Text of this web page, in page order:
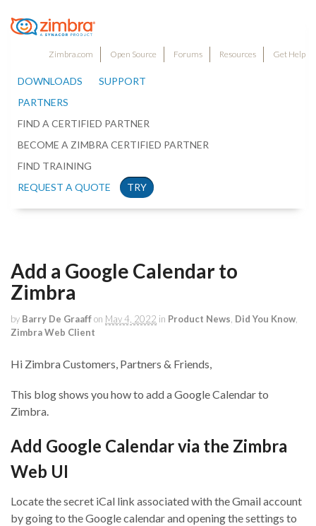
Zimbra.com Open Source Forums Resources Get Help
DOWNLOADS
SUPPORT
PARTNERS
FIND A CERTIFIED PARTNER
BECOME A ZIMBRA CERTIFIED PARTNER
FIND TRAINING
REQUEST A QUOTE
TRY
Add a Google Calendar to
Zimbra
by Barry De Graaffon May 4, 2022 in Product News Did You Know
Zimbra Web Client
Hi Zimbra Customers, Partners & Friends,
This blog shows you how to add a Google Calendar to
Zimbra.
Add Google Calendar via the Zimbra
Web UI
Locate the secret iCal link associated with the Gmail account
by going to the Google calendar and opening the settings to